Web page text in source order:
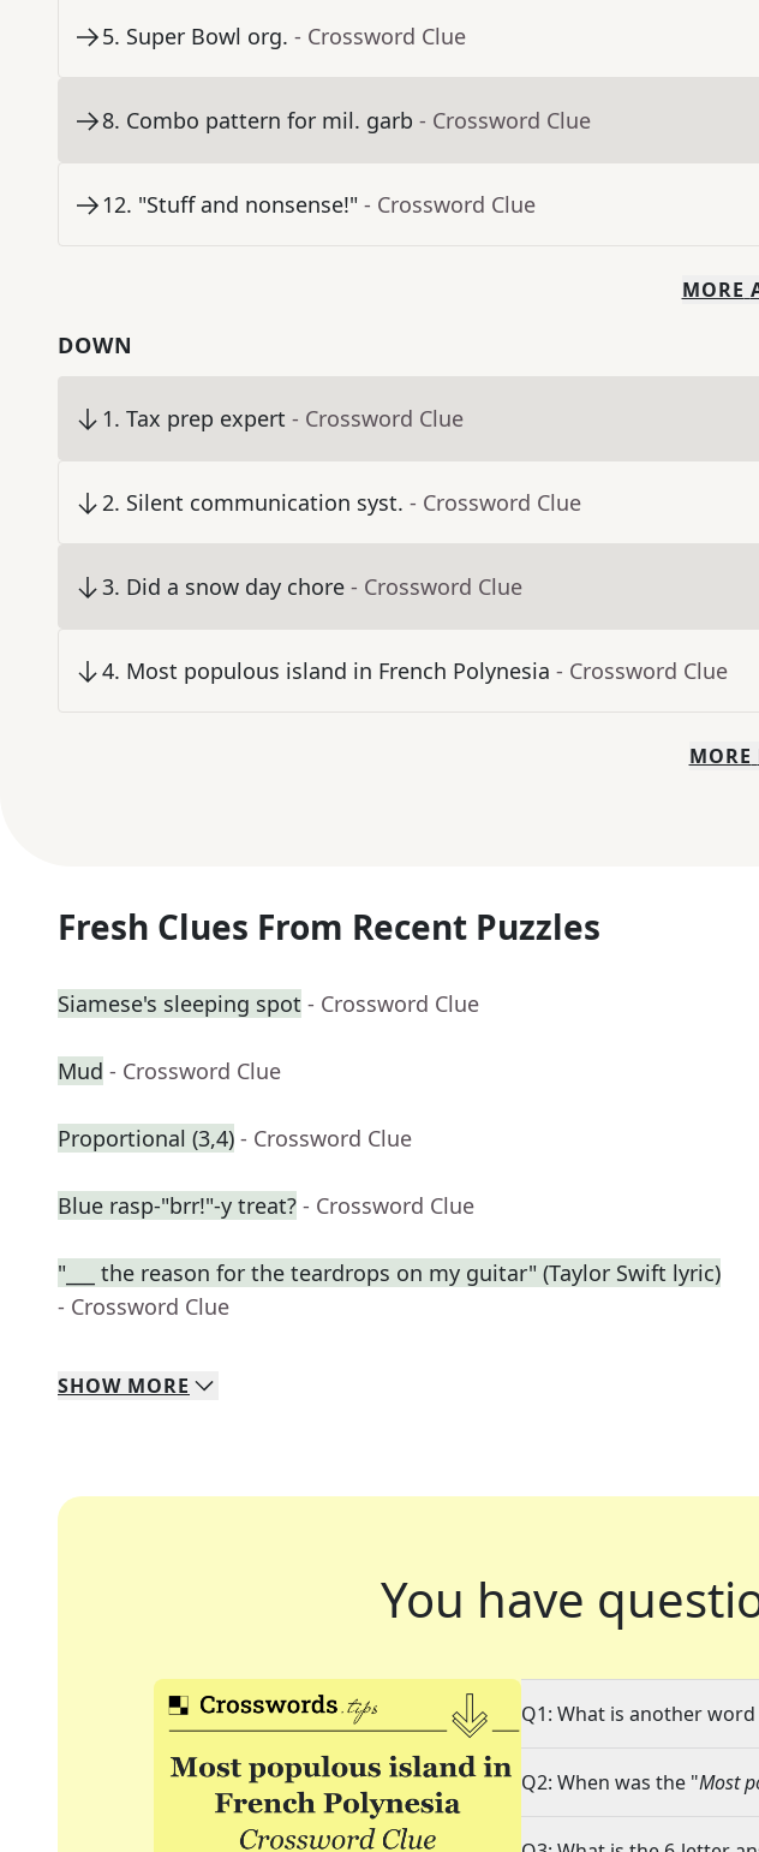
5. Super Bowl org. - Crossword Clue
8. Combo pattern for mil. garb - Crossword Clue
12. "Stuff and nonsense!" - Crossword Clue
MORE
DOWN
1. Tax prep expert - Crossword Clue
2. Silent communication syst. - Crossword Clue
3. Did a snow day chore - Crossword Clue
4. Most populous island in French Polynesia - Crossword Clue
MORE
Fresh Clues From Recent Puzzles
Siamese's sleeping spot - Crossword Clue
Mud - Crossword Clue
Proportional (3,4) - Crossword Clue
Blue rasp-"brr!"-y treat? - Crossword Clue
"___ the reason for the teardrops on my guitar" (Taylor Swift lyric)
- Crossword Clue
SHOW MORE
You have
Q1: What is another
Q2: When was the "Most